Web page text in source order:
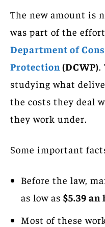
The new amount is
was part of the
Department of
Protection (DCWP).
studying what
the costs they deal
they work under.
Some important
Before the law,
as low as $5.39
Most of these